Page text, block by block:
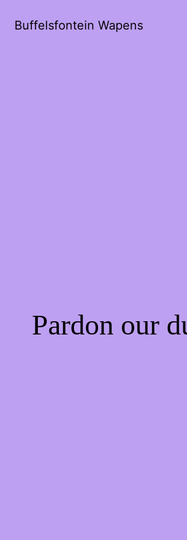
Buffelsfontein Wapens
Pardon our